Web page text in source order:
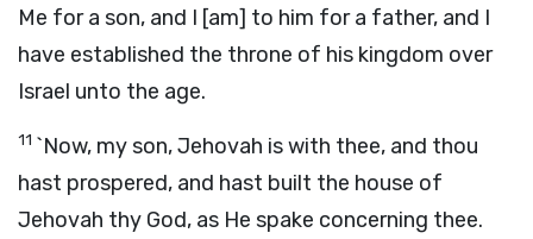
Me for a son, and I [am] to him for a father, and I
have established the throne of his kingdom over
Israel unto the age.
11 `Now, my son, Jehovah is with thee, and thou
hast prospered, and hast built the house of
Jehovah thy God, as He spake concerning thee.